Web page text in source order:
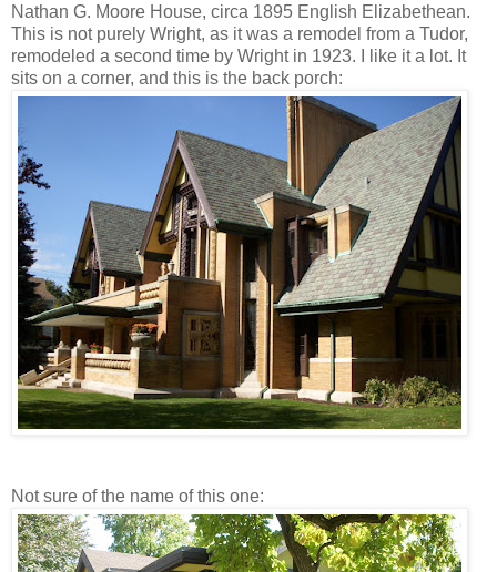
Nathan G. Moore House, circa 1895 English Elizabethean.
This is not purely Wright, as it was a remodel from a Tudor,
remodeled a second time by Wright in 1923. I like it a lot. It
sits on a corner, and this is the back porch:
Not sure of the name of this one: